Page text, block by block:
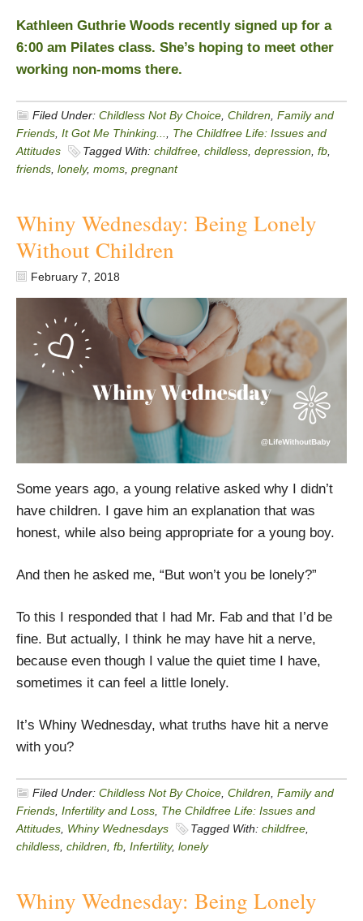
Kathleen Guthrie Woods recently signed up for a
6:00 am Pilates class. She’s hoping to meet other
working non-moms there.
Filed Under: Childless Not By Choice Children Family and
Friends It Got Me Thinking...
The Childfree Life: Issues and
Attitudes
Tagged With: childfree childless depression fb
friends lonely, moms pregnant
Whiny Wednesday: Being Lonely
Without Children
February 7, 2018
Some years ago, a young relative asked why I didn’t
have children. I gave him an explanation that was
honest, while also being appropriate for a young boy.
And then he asked me, “But won’t you be lonely?”
To this I responded that I had Mr. Fab and that I’d be
fine. But actually, I think he may have hit a nerve,
because even though I value the quiet time I have,
sometimes it can feel a little lonely.
It’s Whiny Wednesday, what truths have hit a nerve
with you?
Filed Under: Childless Not By Choice Children Family and
Friends Infertility and Loss The Childfree Life: Issues and
Attitudes Whiny Wednesdays Tagged With: childfree
childless children fb Infertility, lonely
Whiny Wednesday: Being Lonely